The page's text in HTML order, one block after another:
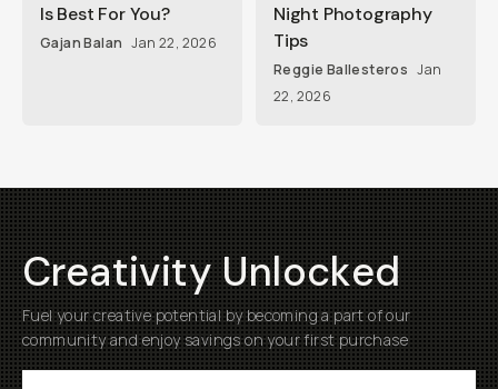
Is Best For You?
Gajan Balan Jan 22, 2026
Night Photography
Tips
Reggie Ballesteros Jan
22, 2026
Creativity Unlocked
Fuel your creative potential by becoming a part of our
community and enjoy savings on your first purchase